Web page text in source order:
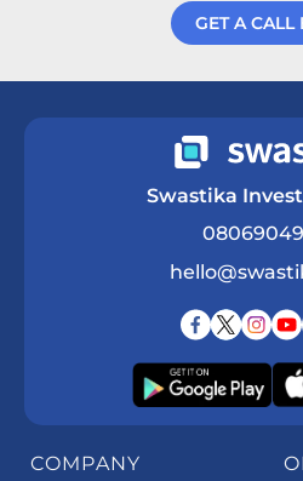
GET A CALL
Swastika
COMPANY